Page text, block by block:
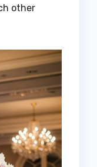
other